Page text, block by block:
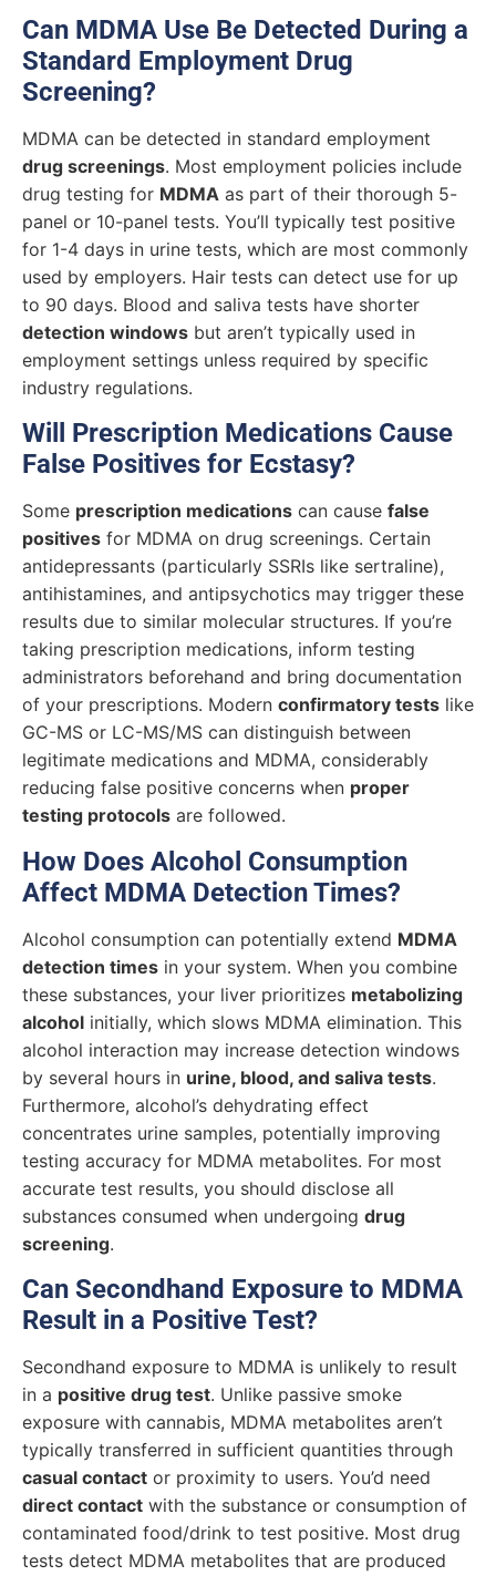
Can MDMA Use Be Detected During a
Standard Employment Drug
Screening?
MDMA can be detected in standard employment
drug screenings. Most employment policies include
drug testing for MDMA as part of their thorough 5-
panel or 10-panel tests. You’ll typically test positive
for 1-4 days in urine tests, which are most commonly
used by employers. Hair tests can detect use for up
to 90 days. Blood and saliva tests have shorter
detection windows but aren’t typically used in
employment settings unless required by specific
industry regulations.
Will Prescription Medications Cause
False Positives for Ecstasy?
Some prescription medications can cause false
positives for MDMA on drug screenings. Certain
antidepressants (particularly SSRIs like sertraline),
antihistamines, and antipsychotics may trigger these
results due to similar molecular structures. If you’re
taking prescription medications, inform testing
administrators beforehand and bring documentation
of your prescriptions. Modern confirmatory tests like
GC-MS or LC-MS/MS can distinguish between
legitimate medications and MDMA, considerably
reducing false positive concerns when proper
testing protocols are followed.
How Does Alcohol Consumption
Affect MDMA Detection Times?
Alcohol consumption can potentially extend MDMA
detection times in your system. When you combine
these substances, your liver prioritizes metabolizing
alcohol initially, which slows MDMA elimination. This
alcohol interaction may increase detection windows
by several hours in urine, blood, and saliva tests.
Furthermore, alcohol’s dehydrating effect
concentrates urine samples, potentially improving
testing accuracy for MDMA metabolites. For most
accurate test results, you should disclose all
substances consumed when undergoing drug
screening.
Can Secondhand Exposure to MDMA
Result in a Positive Test?
Secondhand exposure to MDMA is unlikely to result
in a positive drug test. Unlike passive smoke
exposure with cannabis, MDMA metabolites aren’t
typically transferred in sufficient quantities through
casual contact or proximity to users. You’d need
direct contact with the substance or consumption of
contaminated food/drink to test positive. Most drug
tests detect MDMA metabolites that are produced